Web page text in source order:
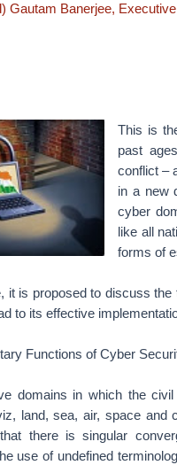
Gautam Banerjee,
This is
past
conflict –
in a new
cyber
like all
forms of
it is proposed to discuss
to its effective
Functions of Cyber
domains in which the
land, sea, air, space
there is singular
use of undefined